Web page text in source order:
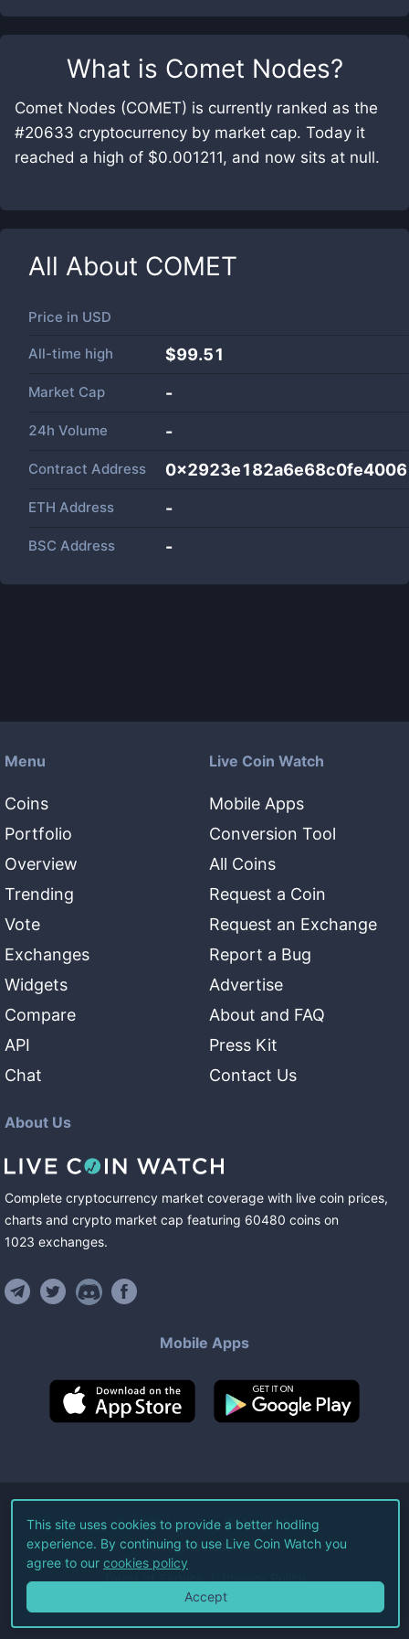
What is Comet Nodes?
Comet Nodes (COMET) is currently ranked as the
#20633 cryptocurrency by market cap. Today it
reached a high of $0.001211, and now sits at null.
All About COMET
Price in USD
All-time high $99.51
Market Cap -
24h Volume -
Contract Address
ETH Address -
BSC Address -
Menu
Coins
Portfolio
Overview
Trending
Vote
Exchanges
Widgets
Compare
API
Chat
Live Coin Watch
Mobile Apps
Conversion Tool
All Coins
Request a Coin
Request an Exchange
Report a Bug
Advertise
About and FAQ
Press Kit
Contact Us
About Us
Complete cryptocurrency market coverage with live coin prices,
charts and crypto market cap featuring 60480 coins on
1023 exchanges.
Mobile Apps
©2026Live Coin Watch LLC.
All Rights Reserved.
Terms of Service Privacy Policy
This site uses cookies to provide a better hodling
experience. By continuing to use Live Coin Watch you
agree to our cookies policy
Accept